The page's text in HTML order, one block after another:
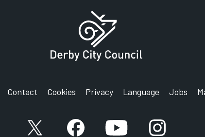
Contact Cookies Privacy Language Jobs
X account Facebook accountYouTube account
Instagram